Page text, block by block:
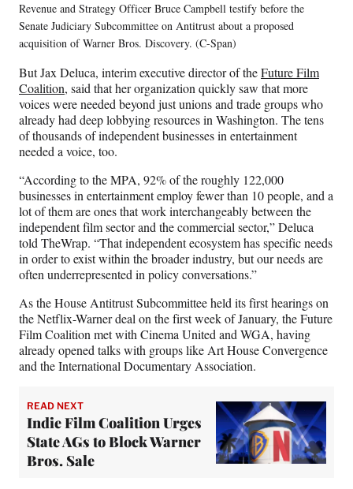
Revenue and Strategy Officer Bruce Campbell testify before the
Senate Judiciary Subcommittee on Antitrust about a proposed
acquisition of Warner Bros. Discovery. (C-Span)
But Jax Deluca, interim executive director of theFuture Film
Coalition, said that her organization quickly saw that more
voices were needed beyond just unions and trade groups who
alreadyhad deep lobbying resources in Washington. The tens
of thousands of independent businesses in entertainment
needed a voice, too.
“According to the MPA, 92% of the roughly 122,000
businesses in entertainment employ fewer than 10 people, and a
lot of them are ones that work interchangeably between the
independent film sector and the commercial sector,” Deluca
told TheWrap. “That independent ecosystem has specific needs
in order to exist within the broader industry, but our needs are
often underrepresented in policy conversations.”
As the House Antitrust Subcommittee held its first hearings on
the Netflix-Warner deal on the first week of January, the Future
Film Coalition met with Cinema United and WGA, having
already opened talks with groups like Art House Convergence
and the International Documentary Association.
READ NEXT
Indie Film Coalition Urges
State AGs to Block Warner
Bros. Sale